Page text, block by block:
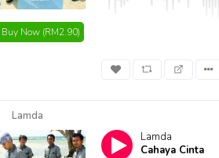
Buy Now (RM2.90)
Lamda
Lamda
Cahaya Cinta